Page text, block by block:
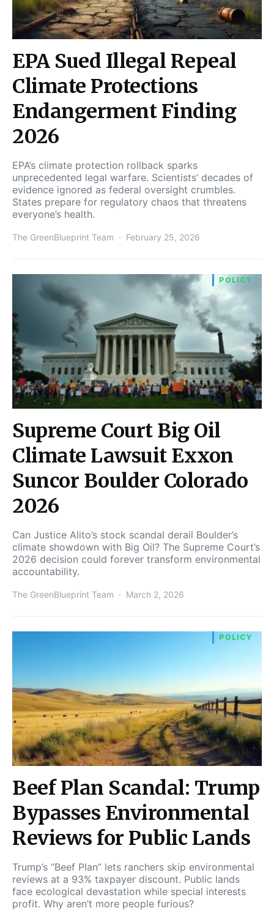
EPA Sued Illegal Repeal
Climate Protections
Endangerment Finding
2026
EPA’s climate protection rollback sparks
unprecedented legal warfare. Scientists’ decades of
evidence ignored as federal oversight crumbles.
States prepare for regulatory chaos that threatens
everyone’s health.
The GreenBlueprint Team February 25, 2026
POLICY
Supreme Court Big Oil
Climate Lawsuit Exxon
Suncor Boulder Colorado
2026
Can Justice Alito’s stock scandal derail Boulder’s
climate showdown with Big Oil? The Supreme Court’s
2026 decision could forever transform environmental
accountability.
The GreenBlueprint Team March 2, 2026
POLICY
Beef Plan Scandal: Trump
Bypasses Environmental
Reviews for Public Lands
Trump’s “Beef Plan” lets ranchers skip environmental
reviews at a 93% taxpayer discount. Public lands
face ecological devastation while special interests
profit. Why aren’t more people furious?